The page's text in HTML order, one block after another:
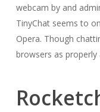
webcam by and
TinyChat seems to
Opera. Though
browsers as properly